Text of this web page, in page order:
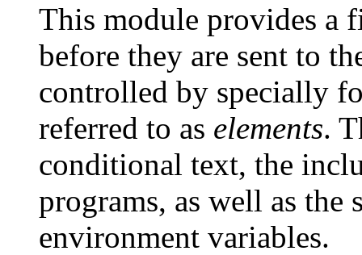
This module provides a
before they are sent to
controlled by specially
referred to as elements.
conditional text, the
programs, as well as
environment variables.